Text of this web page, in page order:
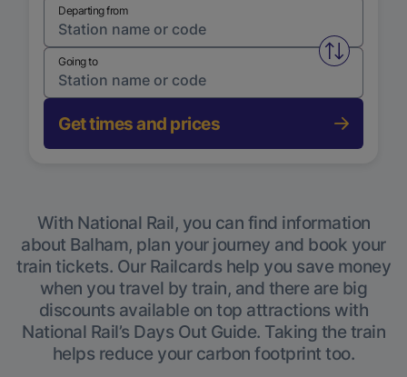
Departing from
Swap
Going to
Get times and prices
With National Rail, you can find information
about Balham, plan your journey and book your
train tickets. Our Railcards help you save money
when you travel by train, and there are big
discounts available on top attractions with
National Rail’s Days Out Guide. Taking the train
helps reduce your carbon footprint too.